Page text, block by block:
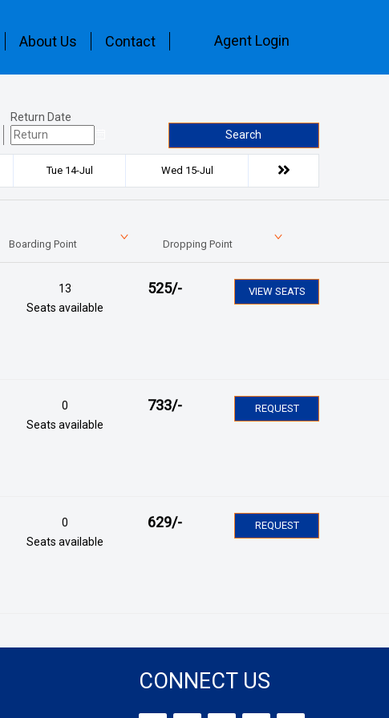
About Us Contact Agent Login
Return Date
Search
Tue 14-Jul Wed 15-Jul
Boarding Point Dropping Point
13
Seats available
525/- VIEW SEATS
0
Seats available
733/- REQUEST
0
Seats available
629/- REQUEST
CONNECT US